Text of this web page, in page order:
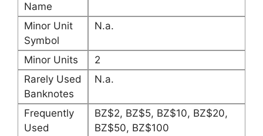
Name
Minor Unit
Symbol
N.a.
Minor Units
2
Rarely Used
Banknotes
N.a.
Frequently
Used
BZ$2, BZ$5, BZ$10, BZ$20,
BZ$50, BZ$100